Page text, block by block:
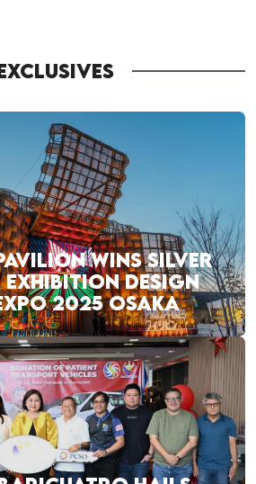
WINS SILVER
EXHIBITION DESIGN
2025 OSAKA